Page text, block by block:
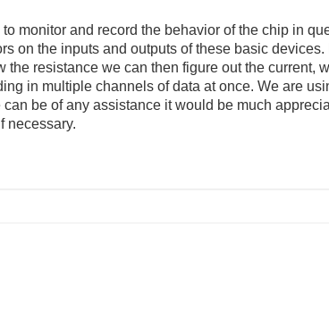
monitor and record the behavior of the chip in
on the inputs and outputs of these basic
resistance we can then figure out the current,
in multiple channels of data at once. We are
be of any assistance it would be much
necessary.